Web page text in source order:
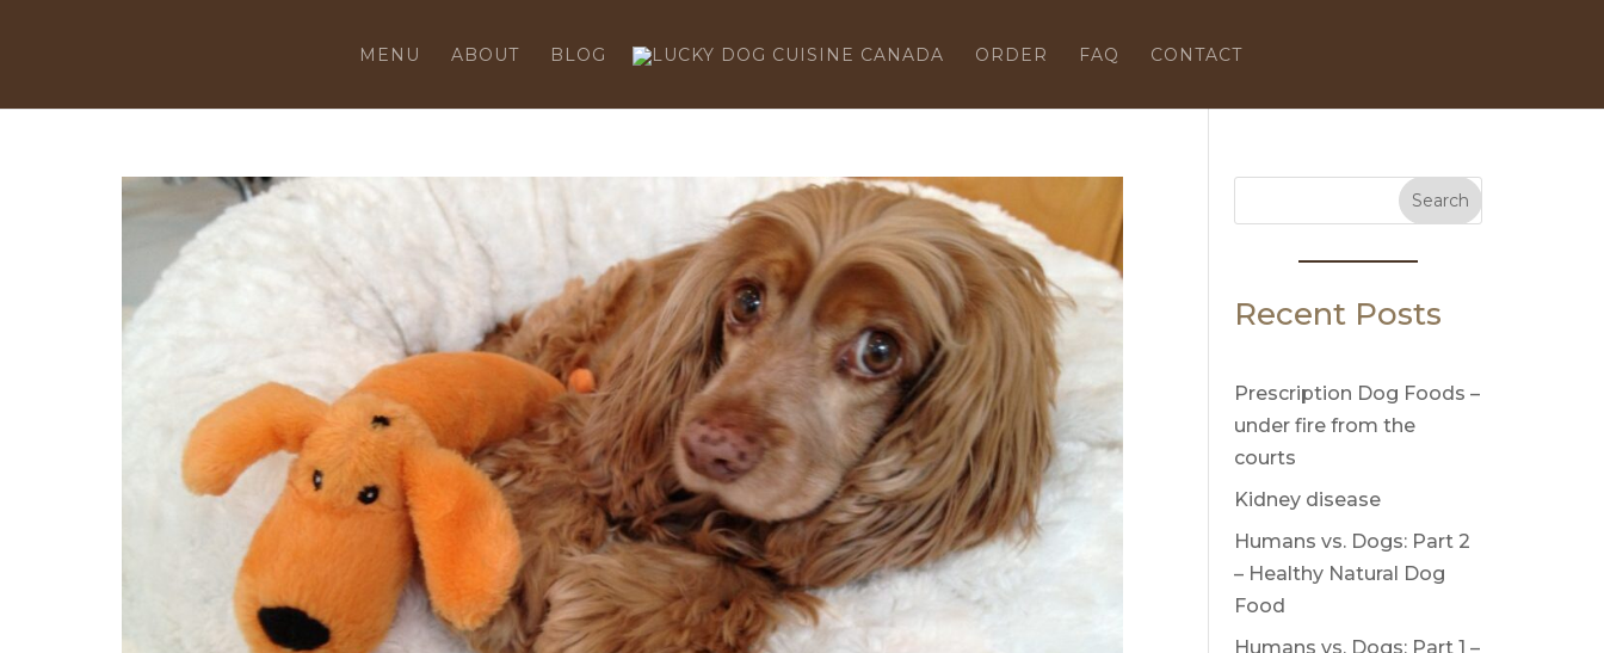
MENU ABOUT BLOG ORDER FAQ CONTACT
Search
Recent Posts
Prescription Dog Foods –
under fire from the
courts
Kidney disease
Humans vs. Dogs: Part 2
– Healthy Natural Dog
Food
Humans vs. Dogs: Part 1 –